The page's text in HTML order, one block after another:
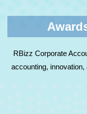
RBizz Corporate
accounting,